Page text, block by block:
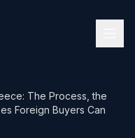
The Process, the
Foreign Buyers Can